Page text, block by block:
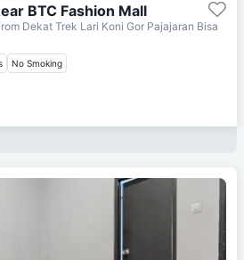
BTC Fashion Mall
Dekat Trek Lari Koni Gor Pajajaran Bisa
No Smoking